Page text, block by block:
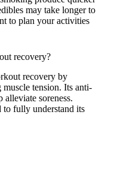
may take longer to
to plan your activities
recovery?
recovery by
tension. Its anti-
soreness.
to fully understand its